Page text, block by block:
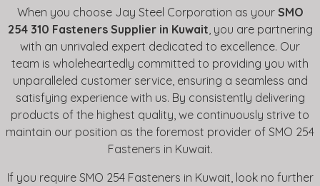
When you choose Jay Steel Corporation as your SMO
254 310 Fasteners Supplier in Kuwait , you are partnering
with an unrivaled expert dedicated to excellence. Our
team is wholeheartedly committed to providing you with
unparalleled customer service, ensuring a seamless and
satisfying experience with us. By consistently delivering
products of the highest quality, we continuously strive to
maintain our position as the foremost provider of SMO 254
Fasteners in Kuwait.
If you require SMO 254 Fasteners in Kuwait, look no further